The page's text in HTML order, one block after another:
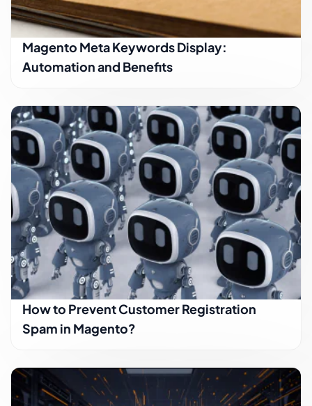
Magento Meta Keywords Display:
Automation and Benefits
How to Prevent Customer Registration
Spam in Magento?